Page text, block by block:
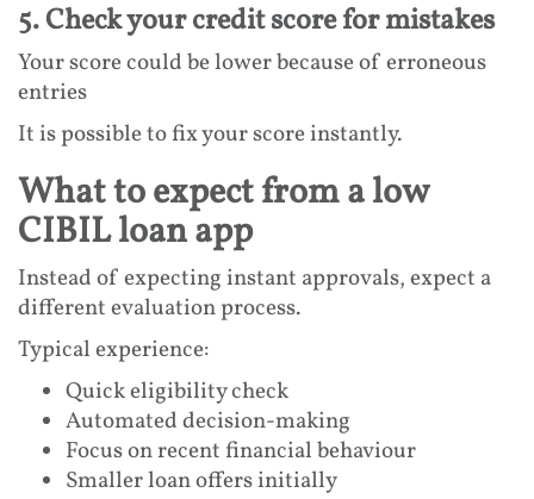
5. Check your credit score for mistakes
Your score could be lower because of erroneous
entries
It is possible to fix your score instantly.
What to expect from a low
CIBIL loan app
Instead of expecting instant approvals, expect a
different evaluation process.
Typical experience:
Quick eligibility check
Automated decision-making
Focus on recent financial behaviour
Smaller loan offers initially